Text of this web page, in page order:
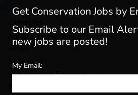
Admin & Leadership (167)
(36)
Ecology
(49)
Environmental Education(73)
Get Conservation Jobs by
Subscribe to our Email
new jobs are posted!
My Email: